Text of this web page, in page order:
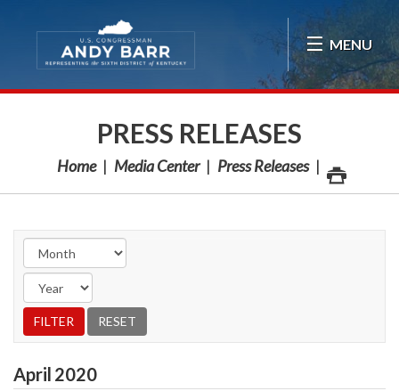
MENU
PRESS RELEASES
Home Media Center Press Releases
April 2020